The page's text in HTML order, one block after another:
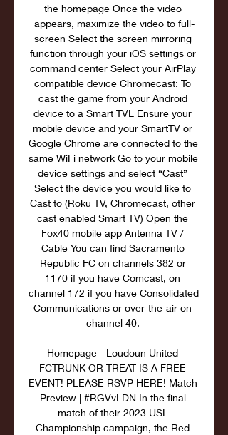
the homepage Once the video
appears, maximize the video to full-
screen Select the screen mirroring
function through your iOS settings or
command center Select your AirPlay
compatible device Chromecast: To
cast the game from your Android
device to a Smart TVL Ensure your
mobile device and your SmartTV or
Google Chrome are connected to the
same WiFi network Go to your mobile
device settings and select “Cast”
Select the device you would like to
Cast to (Roku TV, Chromecast, other
cast enabled Smart TV) Open the
Fox40 mobile app Antenna TV /
Cable You can find Sacramento
Republic FC on channels 382 or
1170 if you have Comcast, on
channel 172 if you have Consolidated
Communications or over-the-air on
channel 40.
Homepage - Loudoun United
FCTRUNK OR TREAT IS A FREE
EVENT! PLEASE RSVP HERE! Match
Preview | #RGVvLDN In the final
match of their 2023 USL
Championship campaign, the Red-